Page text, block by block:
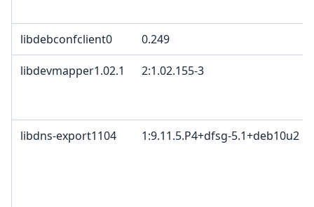
libdebconfclient0 0.249
libdevmapper1.02.1 2:1.02.155-3
libdns-export1104 1:9.11.5.P4+dfsg-5.1+deb10u2